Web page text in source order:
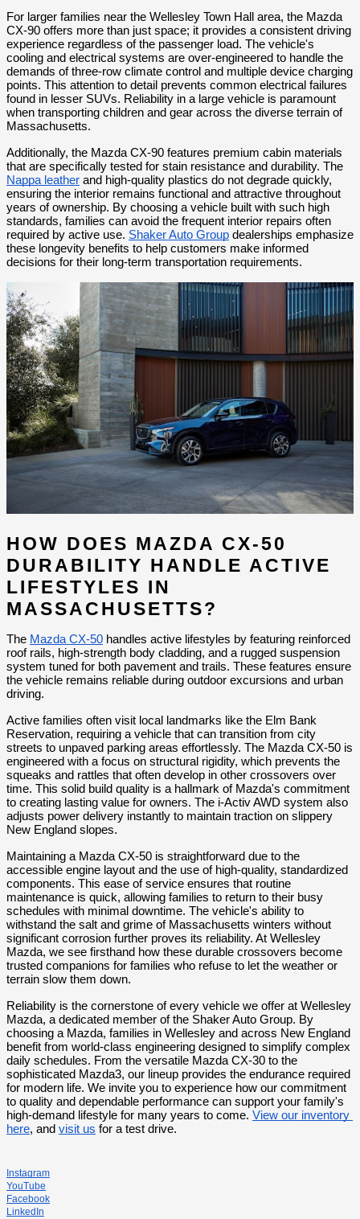
For larger families near the Wellesley Town Hall area, the Mazda
CX-90 offers more than just space; it provides a consistent driving
experience regardless of the passenger load. The vehicle's
cooling and electrical systems are over-engineered to handle the
demands of three-row climate control and multiple device charging
points. This attention to detail prevents common electrical failures
found in lesser SUVs. Reliability in a large vehicle is paramount
when transporting children and gear across the diverse terrain of
Massachusetts.
Additionally, the Mazda CX-90 features premium cabin materials
Nappa leather and high-quality plastics do not degrade quickly,
ensuring the interior remains functional and attractive throughout
years of ownership. By choosing a vehicle built with such high
standards, families can avoid the frequent interior repairs often
required by active use. Shaker Auto Group dealerships emphasize
these longevity benefits to help customers make informed
decisions for their long-term transportation requirements.
HOW DOES MAZDA CX-50
DURABILITY HANDLE ACTIVE
LIFESTYLES IN
MASSACHUSETTS?
The Mazda CX-50 handles active lifestyles by featuring reinforced
roof rails, high-strength body cladding, and a rugged suspension
system tuned for both pavement and trails. These features ensure
the vehicle remains reliable during outdoor excursions and urban
driving.
Active families often visit local landmarks like the Elm Bank
Reservation, requiring a vehicle that can transition from city
streets to unpaved parking areas effortlessly. The Mazda CX-50 is
engineered with a focus on structural rigidity, which prevents the
squeaks and rattles that often develop in other crossovers over
time. This solid build quality is a hallmark of Mazda's commitment
to creating lasting value for owners. The i-Activ AWD system also
adjusts power delivery instantly to maintain traction on slippery
New England slopes.
Maintaining a Mazda CX-50 is straightforward due to the
accessible engine layout and the use of high-quality, standardized
components. This ease of service ensures that routine
maintenance is quick, allowing families to return to their busy
schedules with minimal downtime. The vehicle's ability to
withstand the salt and grime of Massachusetts winters without
significant corrosion further proves its reliability. At Wellesley
Mazda, we see firsthand how these durable crossovers become
trusted companions for families who refuse to let the weather or
terrain slow them down.
Reliability is the cornerstone of every vehicle we offer at Wellesley
Mazda, a dedicated member of the Shaker Auto Group. By
choosing a Mazda, families in Wellesley and across New England
benefit from world-class engineering designed to simplify complex
daily schedules. From the versatile Mazda CX-30 to the
sophisticated Mazda3, our lineup provides the endurance required
for modern life. We invite you to experience how our commitment
to quality and dependable performance can support your family's
high-demand lifestyle for many years to come. View our inventory
here, and visit us for a test drive.
Instagram
YouTube
Facebook
LinkedIn